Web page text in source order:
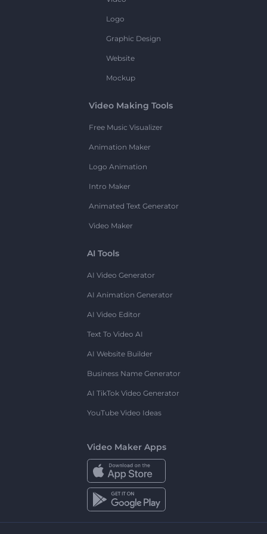
Logo
Graphic Design
Website
Mockup
Video Making Tools
Free Music Visualizer
Animation Maker
Logo Animation
Intro Maker
Animated Text Generator
Video Maker
AI Tools
AI Video Generator
AI Animation Generator
AI Video Editor
Text To Video AI
AI Website Builder
Business Name Generator
AI TikTok Video Generator
YouTube Video Ideas
Video Maker Apps